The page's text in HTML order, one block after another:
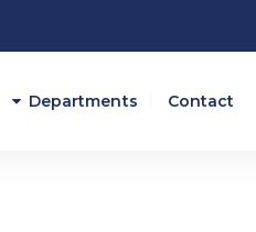
Departments Contact